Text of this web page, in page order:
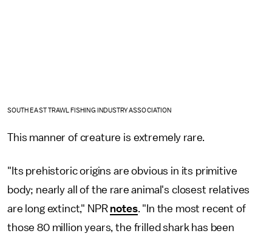
SOUTH EAST TRAWL FISHING INDUSTRY ASSOCIATION
This manner of creature is extremely rare.
"Its prehistoric origins are obvious in its primitive
body; nearly all of the rare animal's closest relatives
are long extinct," NPR notes. "In the most recent of
those 80 million years, the frilled shark has been